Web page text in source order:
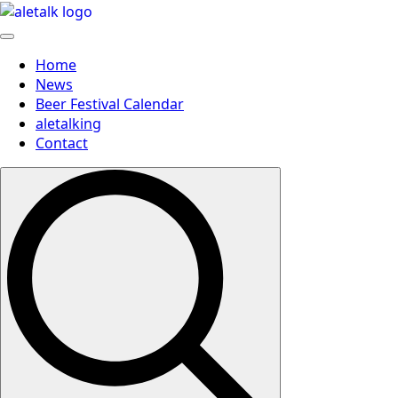
Home
News
Beer Festival Calendar
aletalking
Contact